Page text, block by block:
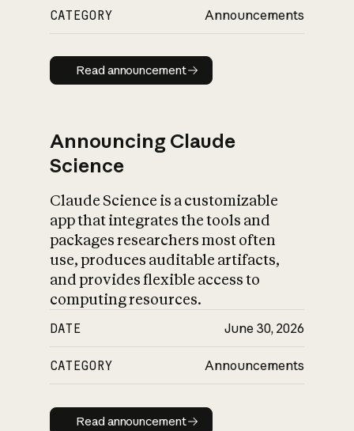
CATEGORY Announcements
Read announcement
Read announcement
Announcing Claude
Science
Claude Science is a customizable
app that integrates the tools and
packages researchers most often
use, produces auditable artifacts,
and provides flexible access to
computing resources.
DATE June 30, 2026
CATEGORY Announcements
Read announcement
Read announcement